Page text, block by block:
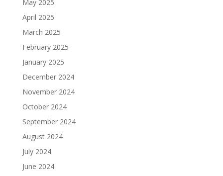
May 2025
April 2025
March 2025
February 2025
January 2025
December 2024
November 2024
October 2024
September 2024
August 2024
July 2024
June 2024